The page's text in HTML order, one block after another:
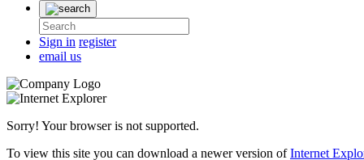
Sign in register
email us
Sorry! Your browser is not supported.
To view this site you can download a newer version ofInternet